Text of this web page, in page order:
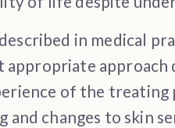
in medical
approach
of the treating
and changes to skin